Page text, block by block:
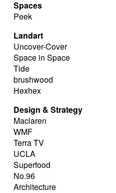
Spaces
Peek
Landart
Uncover-Cover
Space in Space
Tide
brushwood
Hexhex
Design & Strategy
Maclaren
WMF
Terra TV
UCLA
Superfood
No.96
Architecture